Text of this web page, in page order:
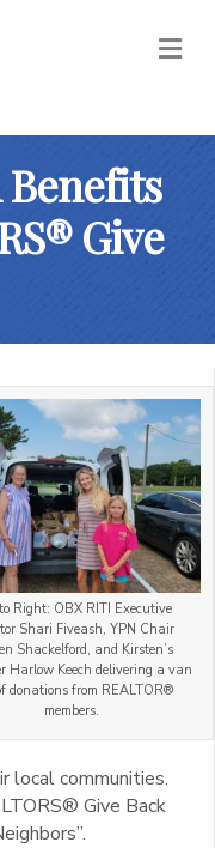
Give
Right: OBX RITI Executive
Shari Fiveash, YPN Chair
Shackelford, and Kirsten’s
Harlow Keech delivering a van
donations from REALTOR®
members.
local communities.
Give Back